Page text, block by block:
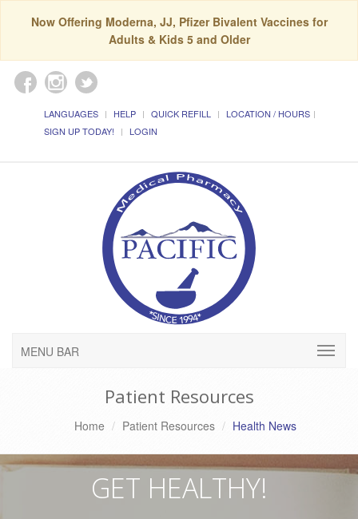
Now Offering Moderna, JJ, Pfizer Bivalent Vaccines for
Adults & Kids 5 and Older
LANGUAGES HELP QUICK REFILL
LOCATION / HOURS
SIGN UP TODAY!
LOGIN
MENU BAR
Patient Resources
Home Patient Resources Health News
GET HEALTHY!